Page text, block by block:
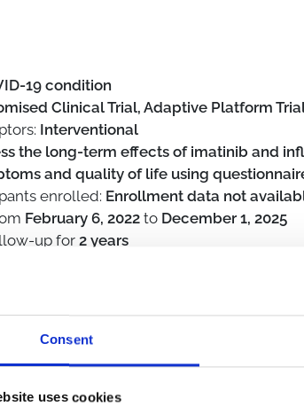
Consent
uses cookies
19 condition
Clinical Trial, Adaptive Platform
Interventional
the long-term effects of imatinib and
and quality of life using
enrolled: Enrollment data not
February 6, 2022 to December 1, 2025
up for 2 years